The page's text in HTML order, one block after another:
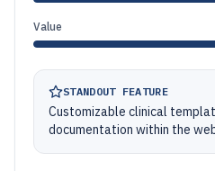
Value
STANDOUT FEATURE
Customizable clinical
documentation within the